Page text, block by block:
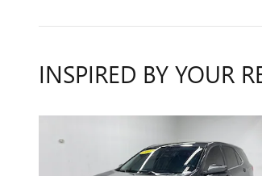
INSPIRED BY YOUR